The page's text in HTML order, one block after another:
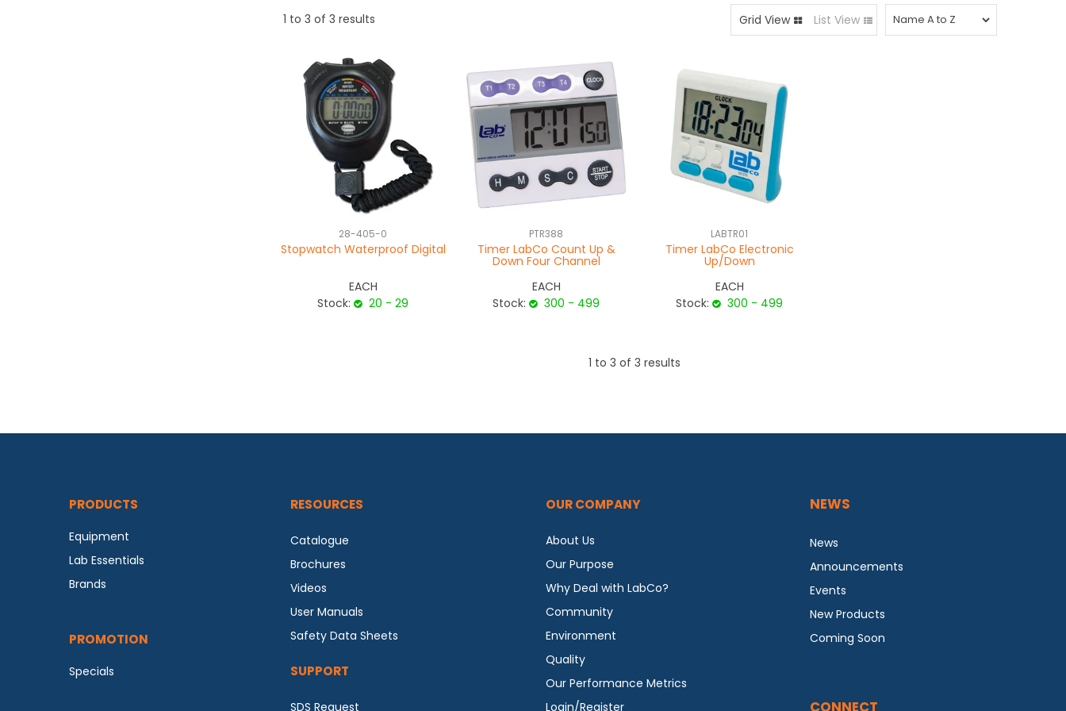
1 to 3 of 3 results Grid View List View
28-405-0
Stopwatch Waterproof Digital
EACH
Stock:
20 - 29
PTR388
Timer LabCo Count Up &
Down Four Channel
EACH
Stock:
300 - 499
LABTR01
Timer LabCo Electronic
Up/Down
EACH
Stock:
300 - 499
1 to 3 of 3 results
PRODUCTS
Equipment
Lab Essentials
Brands
PROMOTION
Specials
RESOURCES
Catalogue
Brochures
Videos
User Manuals
Safety Data Sheets
SUPPORT
SDS Request
OUR COMPANY
About Us
Our Purpose
Why Deal with LabCo?
Community
Environment
Quality
Our Performance Metrics
Login/Register
NEWS
News
Announcements
Events
New Products
Coming Soon
CONNECT